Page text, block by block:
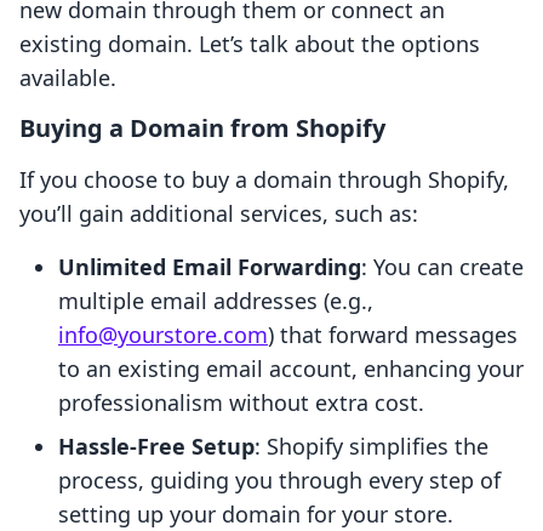
new domain through them or connect an
existing domain. Let’s talk about the options
available.
Buying a Domain from Shopify
If you choose to buy a domain through Shopify,
you’ll gain additional services, such as:
Unlimited Email Forwarding: You can create
multiple email addresses (e.g.,
info@yourstore.com) that forward messages
to an existing email account, enhancing your
professionalism without extra cost.
Hassle-Free Setup: Shopify simplifies the
process, guiding you through every step of
setting up your domain for your store.